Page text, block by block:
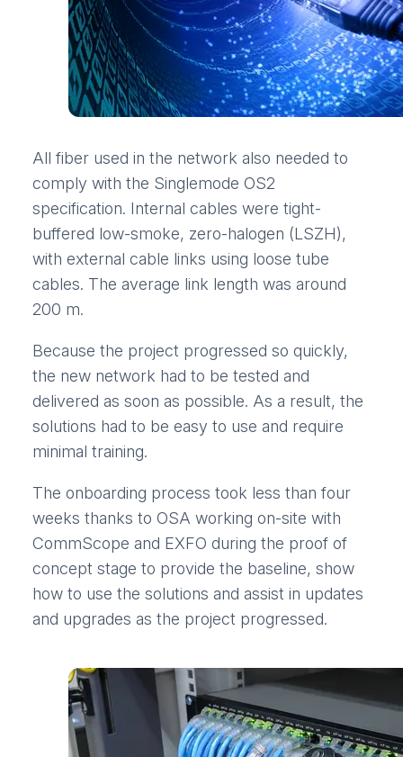
All fiber used in the network also needed to
comply with the Singlemode OS2
specification. Internal cables were tight-
buffered low-smoke, zero-halogen (LSZH),
with external cable links using loose tube
cables. The average link length was around
200 m.
Because the project progressed so quickly,
the new network had to be tested and
delivered as soon as possible. As a result, the
solutions had to be easy to use and require
minimal training.
The onboarding process took less than four
weeks thanks to OSA working on-site with
CommScope and EXFO during the proof of
concept stage to provide the baseline, show
how to use the solutions and assist in updates
and upgrades as the project progressed.